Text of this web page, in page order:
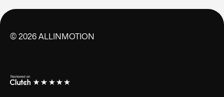
© 2026 ALLINMOTION